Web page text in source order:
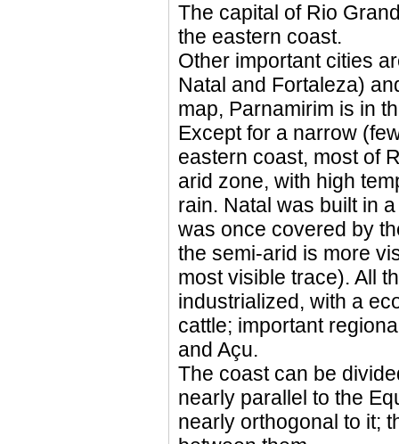
The capital of Rio
the eastern coast.
Other important cities
Natal and Fortaleza)
map, Parnamirim is in
Except for a narrow
eastern coast, most of
arid zone, with high
rain. Natal was built in
was once covered by
the semi-arid is more
most visible trace). All
industrialized, with a
cattle; important
and Açu.
The coast can be
nearly parallel to the
nearly orthogonal to it;